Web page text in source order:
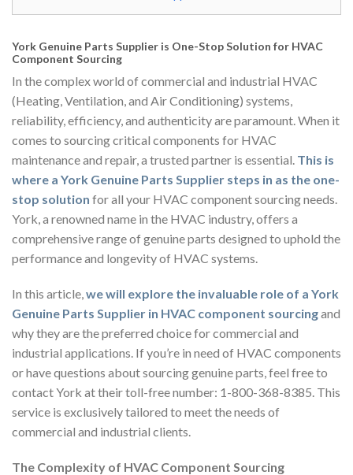
York Genuine Parts Supplier is One-Stop Solution for HVAC
Component Sourcing
In the complex world of commercial and industrial HVAC
(Heating, Ventilation, and Air Conditioning) systems,
reliability, efficiency, and authenticity are paramount. When it
comes to sourcing critical components for HVAC
maintenance and repair, a trusted partner is essential. This is
where a York Genuine Parts Supplier steps in as the one-
stop solution for all your HVAC component sourcing needs.
York, a renowned name in the HVAC industry, offers a
comprehensive range of genuine parts designed to uphold the
performance and longevity of HVAC systems.
In this article, we will explore the invaluable role of a York
Genuine Parts Supplier in HVAC component sourcingand
why they are the preferred choice for commercial and
industrial applications. If you’re in need of HVAC components
or have questions about sourcing genuine parts, feel free to
contact York at their toll-free number: 1-800-368-8385. This
service is exclusively tailored to meet the needs of
commercial and industrial clients.
The Complexity of HVAC Component Sourcing